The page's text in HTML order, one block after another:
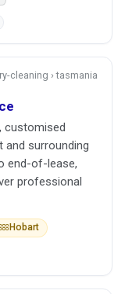
cleaning › tasmania
customised
and surrounding
end-of-lease,
professional
Hobart